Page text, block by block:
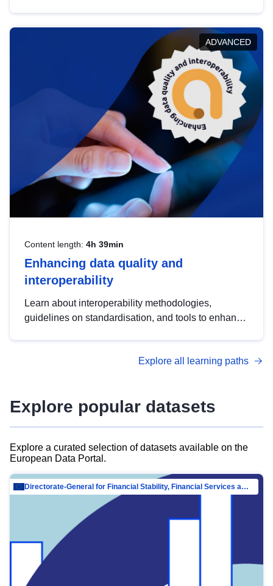
help you navigate key developments in this policy
area, ensuring compliance and promoting the
strategic use of data in line with EU regulations.
ADVANCED
Content length: 4h 39min
Enhancing data quality and
interoperability
Learn about interoperability methodologies,
guidelines on standardisation, and tools to enhance
advanced metadata management with DCAT-AP.
Explore all learning paths
Explore popular datasets
Explore a curated selection of datasets available on the
European Data Portal.
Directorate-General for Financial Stability, Financial Services and Capital Mar…